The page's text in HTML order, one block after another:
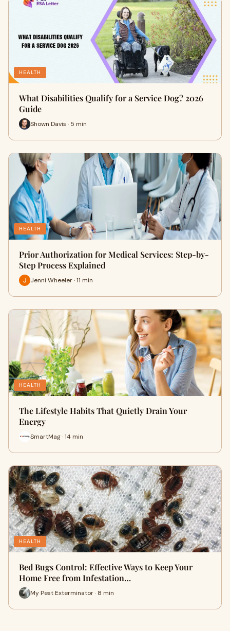
HEALTH
What Disabilities Qualify for a Service Dog? 2026
Guide
Shown Davis · 5 min
HEALTH
Prior Authorization for Medical Services: Step-by-
Step Process Explained
Jenni Wheeler · 11 min
HEALTH
The Lifestyle Habits That Quietly Drain Your
Energy
SmartMag · 14 min
HEALTH
Bed Bugs Control: Effective Ways to Keep Your
Home Free from Infestation…
My Pest Exterminator · 8 min